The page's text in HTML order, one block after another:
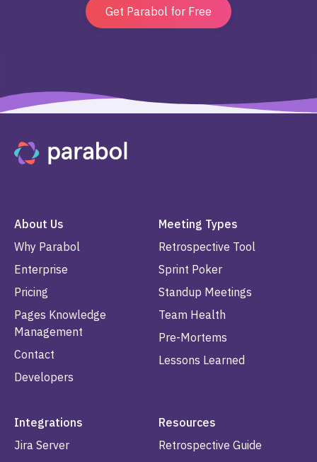
Get Parabol for Free
About Us
Why Parabol
Enterprise
Pricing
Pages Knowledge
Management
Contact
Developers
Meeting Types
Retrospective Tool
Sprint Poker
Standup Meetings
Team Health
Pre-Mortems
Lessons Learned
Integrations
Jira Server
Resources
Retrospective Guide